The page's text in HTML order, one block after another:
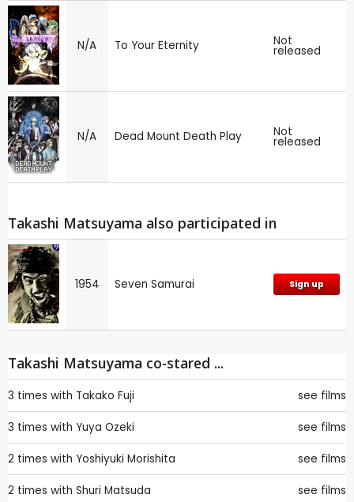
N/A To Your Eternity Not
released
N/A Dead Mount Death Play Not
released
Takashi Matsuyama also participated in
1954 Seven Samurai Sign up
Takashi Matsuyama co-stared ...
3 times with Takako Fuji see films
3 times with Yuya Ozeki see films
2 times with Yoshiyuki Morishita see films
2 times with Shuri Matsuda see films